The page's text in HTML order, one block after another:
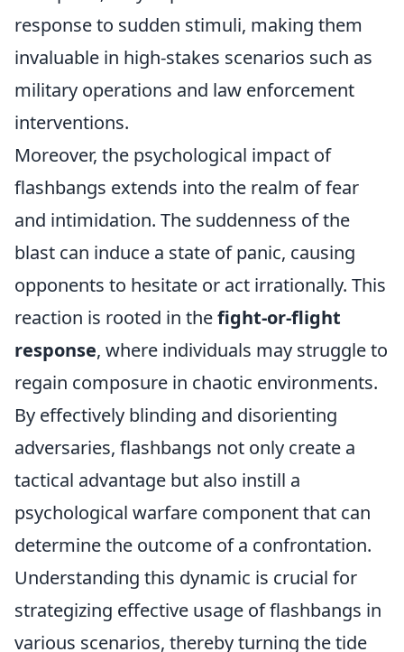
response to sudden stimuli, making them
invaluable in high-stakes scenarios such as
military operations and law enforcement
interventions.
Moreover, the psychological impact of
flashbangs extends into the realm of fear
and intimidation. The suddenness of the
blast can induce a state of panic, causing
opponents to hesitate or act irrationally. This
reaction is rooted in thefight-or-flight
response, where individuals may struggle to
regain composure in chaotic environments.
By effectively blinding and disorienting
adversaries, flashbangs not only create a
tactical advantage but also instill a
psychological warfare component that can
determine the outcome of a confrontation.
Understanding this dynamic is crucial for
strategizing effective usage of flashbangs in
various scenarios, thereby turning the tide